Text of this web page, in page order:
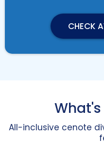
CHECK
All-inclusive cenote